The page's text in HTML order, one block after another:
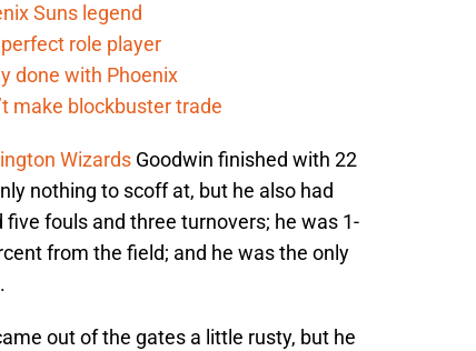
Suns legend
role player
done with Phoenix
make blockbuster trade
Wizards Goodwin finished with 22
nothing to scoff at, but he also had
fouls and three turnovers; he was 1-
from the field; and he was the only
out of the gates a little rusty, but he